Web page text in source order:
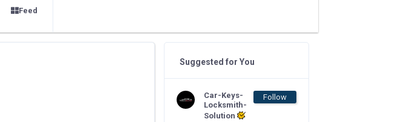
Feed
Suggested for You
Car-Keys-
Locksmith-
Solution
Follow